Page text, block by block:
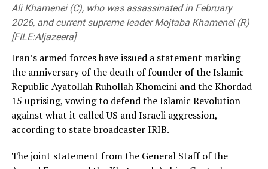
Ali Khamenei (C), who was assassinated in February
2026, and current supreme leader Mojtaba Khamenei (R)
[FILE:Aljazeera]
Iran’s armed forces have issued a statement marking
the anniversary of the death of founder of the Islamic
Republic Ayatollah Ruhollah Khomeini and the Khordad
15 uprising, vowing to defend the Islamic Revolution
against what it called US and Israeli aggression,
according to state broadcaster IRIB.
The joint statement from the General Staff of the